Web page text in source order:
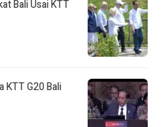
Bali Usai KTT
KTT G20 Bali